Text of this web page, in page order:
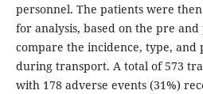
personnel. The patients were
for analysis, based on the pre
compare the incidence, type, and
during transport. A total of 573
with 178 adverse events (31%)